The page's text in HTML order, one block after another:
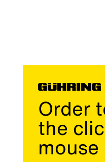
Order
the
mouse